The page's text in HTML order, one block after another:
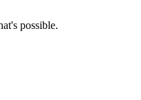
possible.